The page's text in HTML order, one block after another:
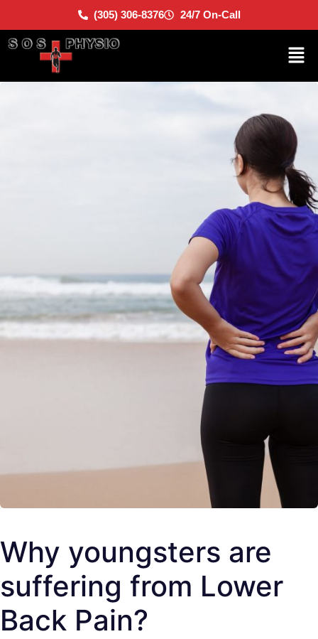
(305) 306-8376 24/7 On-Call
Why youngsters are
suffering from Lower
Back Pain?